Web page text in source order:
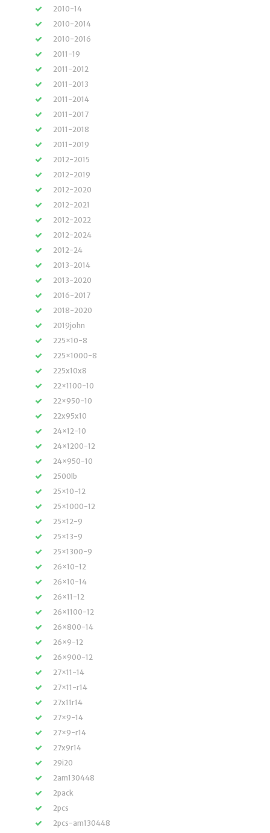
2010-14
2010-2014
2010-2016
2011-19
2011-2012
2011-2013
2011-2014
2011-2017
2011-2018
2011-2019
2012-2015
2012-2019
2012-2020
2012-2021
2012-2022
2012-2024
2012-24
2013-2014
2013-2020
2016-2017
2018-2020
2019john
225×10-8
225×1000-8
225x10x8
22×1100-10
22×950-10
22x95x10
24×12-10
24×1200-12
24×950-10
2500lb
25×10-12
25×1000-12
25×12-9
25×13-9
25×1300-9
26×10-12
26×10-14
26×11-12
26×1100-12
26×800-14
26×9-12
26×900-12
27×11-14
27×11-r14
27x11r14
27×9-14
27×9-r14
27x9r14
29i20
2am130448
2pack
2pcs
2pcs-am130448